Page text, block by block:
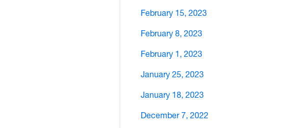
February 15, 2023
February 8, 2023
February 1, 2023
January 25, 2023
January 18, 2023
December 7, 2022